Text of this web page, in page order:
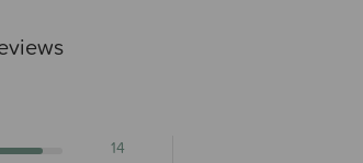
14